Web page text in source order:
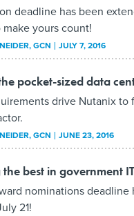
deadline has been
yours count!
, GCN JULY 7, 2016
pocket-sized data
drive Nutanix to
, GCN JUNE 23, 2016
best in government IT
nominations deadline
21!